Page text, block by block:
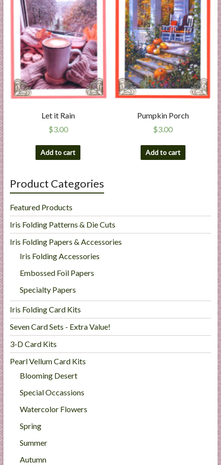
Let it Rain
$3.00
Add to cart
Pumpkin Porch
$3.00
Add to cart
Product Categories
Featured Products
Iris Folding Patterns & Die Cuts
Iris Folding Papers & Accessories
Iris Folding Accessories
Embossed Foil Papers
Specialty Papers
Iris Folding Card Kits
Seven Card Sets - Extra Value!
3-D Card Kits
Pearl Vellum Card Kits
Blooming Desert
Special Occassions
Watercolor Flowers
Spring
Summer
Autumn